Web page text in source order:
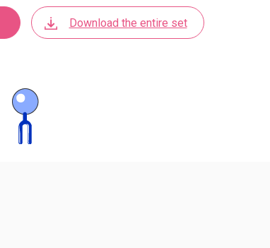
Download the entire set